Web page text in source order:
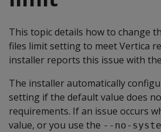
This topic details how to change
files limit setting to meet Vertica
installer reports this issue with
The installer automatically
setting if the default value does
requirements. If an issue occurs
value, or you use the --no-